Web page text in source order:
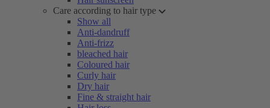
Care according to hair type
Show all
Anti-dandruff
Anti-frizz
bleached hair
Coloured hair
Curly hair
Dry hair
Fine & straight hair